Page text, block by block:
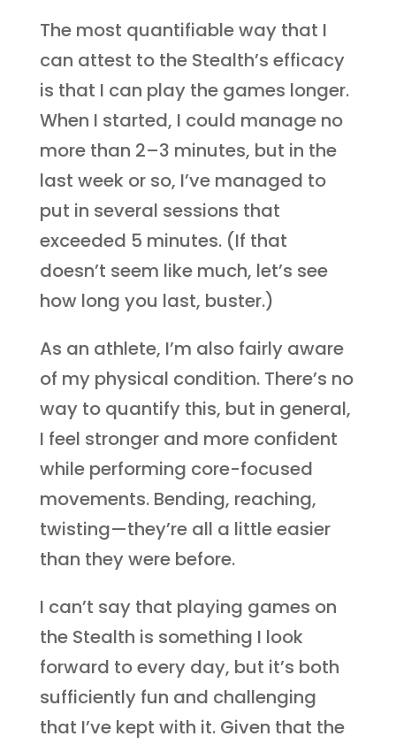
The most quantifiable way that I
can attest to the Stealth’s efficacy
is that I can play the games longer.
When I started, I could manage no
more than 2–3 minutes, but in the
last week or so, I’ve managed to
put in several sessions that
exceeded 5 minutes. (If that
doesn’t seem like much, let’s see
how long you last, buster.)
As an athlete, I’m also fairly aware
of my physical condition. There’s no
way to quantify this, but in general,
I feel stronger and more confident
while performing core-focused
movements. Bending, reaching,
twisting—they’re all a little easier
than they were before.
I can’t say that playing games on
the Stealth is something I look
forward to every day, but it’s both
sufficiently fun and challenging
that I’ve kept with it. Given that the